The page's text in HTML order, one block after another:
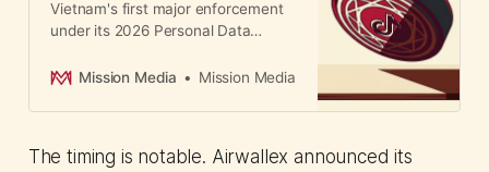
Vietnam's first major enforcement
under its 2026 Personal Data
Zalo $82K for failing to provide user
users.
Mission Media Mission Media
The timing is notable. Airwallex announced its